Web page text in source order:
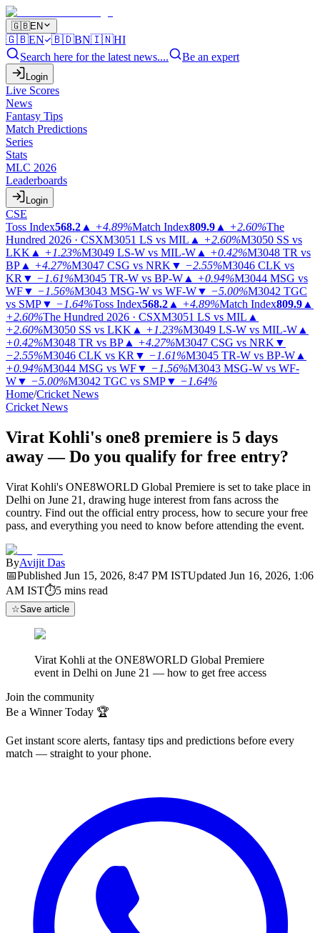
🇬🇧EN
🇬🇧EN 🇧🇩BN🇮🇳HI
Search here for the latest news....
Be an expert
Login
Live Scores
News
Fantasy Tips
Match Predictions
Series
Stats
MLC 2026
Leaderboards
Login
CSE
Toss Index568.2 ▲ +4.89%Match Index809.9 ▲ +2.60%The
Hundred 2026 · CSXM3051 LS vs MIL ▲ +2.60%M3050 SS vs
LKK ▲ +1.23%M3049 LS-W vs MIL-W ▲ +0.42%M3048 TR vs
BP ▲ +4.27%M3047 CSG vs NRK ▼ −2.55%M3046 CLK vs
KR ▼ −1.61%M3045 TR-W vs BP-W ▲ +0.94%M3044 MSG vs
WF▼ −1.56%M3043 MSG-W vs WF-W▼ −5.00%M3042 TGC
vs SMP▼ −1.64%Toss Index568.2 ▲ +4.89%Match Index809.9 ▲
+2.60%The Hundred 2026 · CSXM3051 LS vs MIL ▲
+2.60%M3050 SS vs LKK ▲ +1.23%M3049 LS-W vs MIL-W ▲
+0.42%M3048 TR vs BP ▲ +4.27%M3047 CSG vs NRK ▼
−2.55%M3046 CLK vs KR ▼ −1.61%M3045 TR-W vs BP-W ▲
+0.94%M3044 MSG vs WF▼ −1.56%M3043 MSG-W vs WF-
W▼ −5.00%M3042 TGC vs SMP▼ −1.64%
Home/Cricket News
Cricket News
Virat Kohli's one8 premiere is 5 days
away — Do you qualify for free entry?
Virat Kohli's ONE8WORLD Global Premiere is set to take place in
Delhi on June 21, drawing huge interest from fans across the
country. Find out the official entry process, how to secure your free
pass, and everything you need to know before attending the event.
ByAvijit Das
📅Published Jun 15, 2026, 8:47 PM ISTUpdated Jun 16, 2026, 1:06
AM IST⏱5 mins read
☆Save article
Virat Kohli at the ONE8WORLD Global Premiere
event in Delhi on June 21 — how to get free access
Join the community
Be a Winner Today 🏆
Get instant score alerts, fantasy tips and predictions before every
match — straight to your phone.